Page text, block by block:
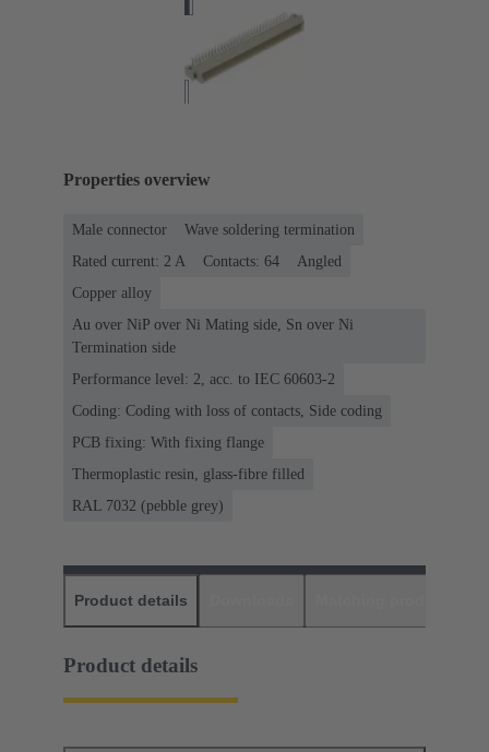
Properties overview
Male connector
Wave soldering termination
Rated current: ‌2 A
Contacts: 64
Angled
Copper alloy
Au over NiP over Ni Mating side, Sn over Ni
Termination side
Performance level: 2, acc. to IEC 60603-2
Coding: Coding with loss of contacts, Side coding
PCB fixing: With fixing flange
Thermoplastic resin, glass-fibre filled
RAL 7032 (pebble grey)
Product details
Product details